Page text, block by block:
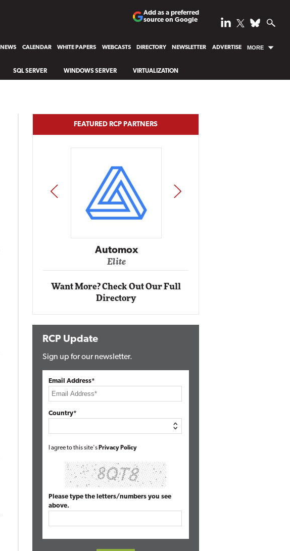
Add as a preferred
source on Google
NEWS CALENDAR WHITE PAPERS WEBCASTS DIRECTORY NEWSLETTER ADVERTISE MORE
SQL SERVER WINDOWS SERVER VIRTUALIZATION
FEATURED RCP PARTNERS
Automox
Elite
PREV NEXT
Want More? Check Out Our Full
Directory
RCP Update
Sign up for our newsletter.
Email Address*
Country*
I agree to this site's Privacy Policy
Please type the letters/numbers you see
above.